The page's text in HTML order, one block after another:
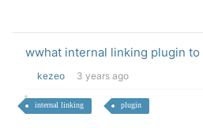
wwhat internal linking plugin to
kezeo 3 years ago
internal linking plugin